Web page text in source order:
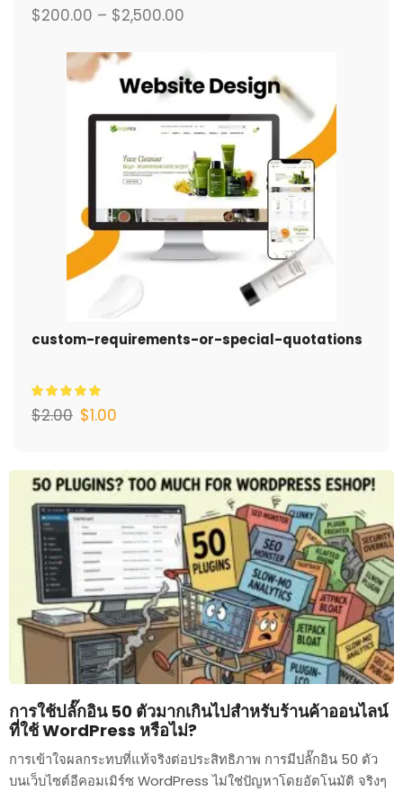
$200.00 – $2,500.00
custom-requirements-or-special-quotations
$2.00 $1.00
การใช้ปลั๊กอิน 50 ตัวมากเกินไปสำหรับร้านค้าออนไลน์
ที่ใช้ WordPress หรือไม่?
การเข้าใจผลกระทบที่แท้จริงต่อประสิทธิภาพ การมีปลั๊กอิน 50 ตัว
บนเว็บไซต์อีคอมเมิร์ซ WordPress ไม่ใช่ปัญหาโดยอัตโนมัติ จริงๆ